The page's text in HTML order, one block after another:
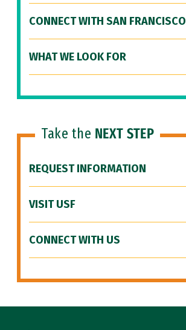
CONNECT WITH SAN FRANCISCO
WHAT WE LOOK FOR
Take the NEXT STEP
REQUEST INFORMATION
VISIT USF
CONNECT WITH US